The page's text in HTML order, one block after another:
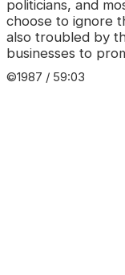
politicians, and
choose to ignore
also troubled by
businesses to
©1987 / 59:03